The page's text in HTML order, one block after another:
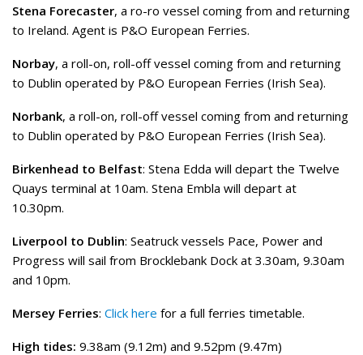
Stena Forecaster, a ro-ro vessel coming from and returning
to Ireland. Agent is P&O European Ferries.
Norbay, a roll-on, roll-off vessel coming from and returning
to Dublin operated by P&O European Ferries (Irish Sea).
Norbank, a roll-on, roll-off vessel coming from and returning
to Dublin operated by P&O European Ferries (Irish Sea).
Birkenhead to Belfast: Stena Edda will depart the Twelve
Quays terminal at 10am. Stena Embla will depart at
10.30pm.
Liverpool to Dublin: Seatruck vessels Pace, Power and
Progress will sail from Brocklebank Dock at 3.30am, 9.30am
and 10pm.
Mersey Ferries: Click here for a full ferries timetable.
High tides: 9.38am (9.12m) and 9.52pm (9.47m)